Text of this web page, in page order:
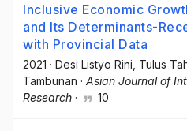
Inclusive Economic
and Its Determinants-
with Provincial Data
2021 · Desi Listyo Rini , Tulus
Tambunan · Asian Journal of
Research · 10